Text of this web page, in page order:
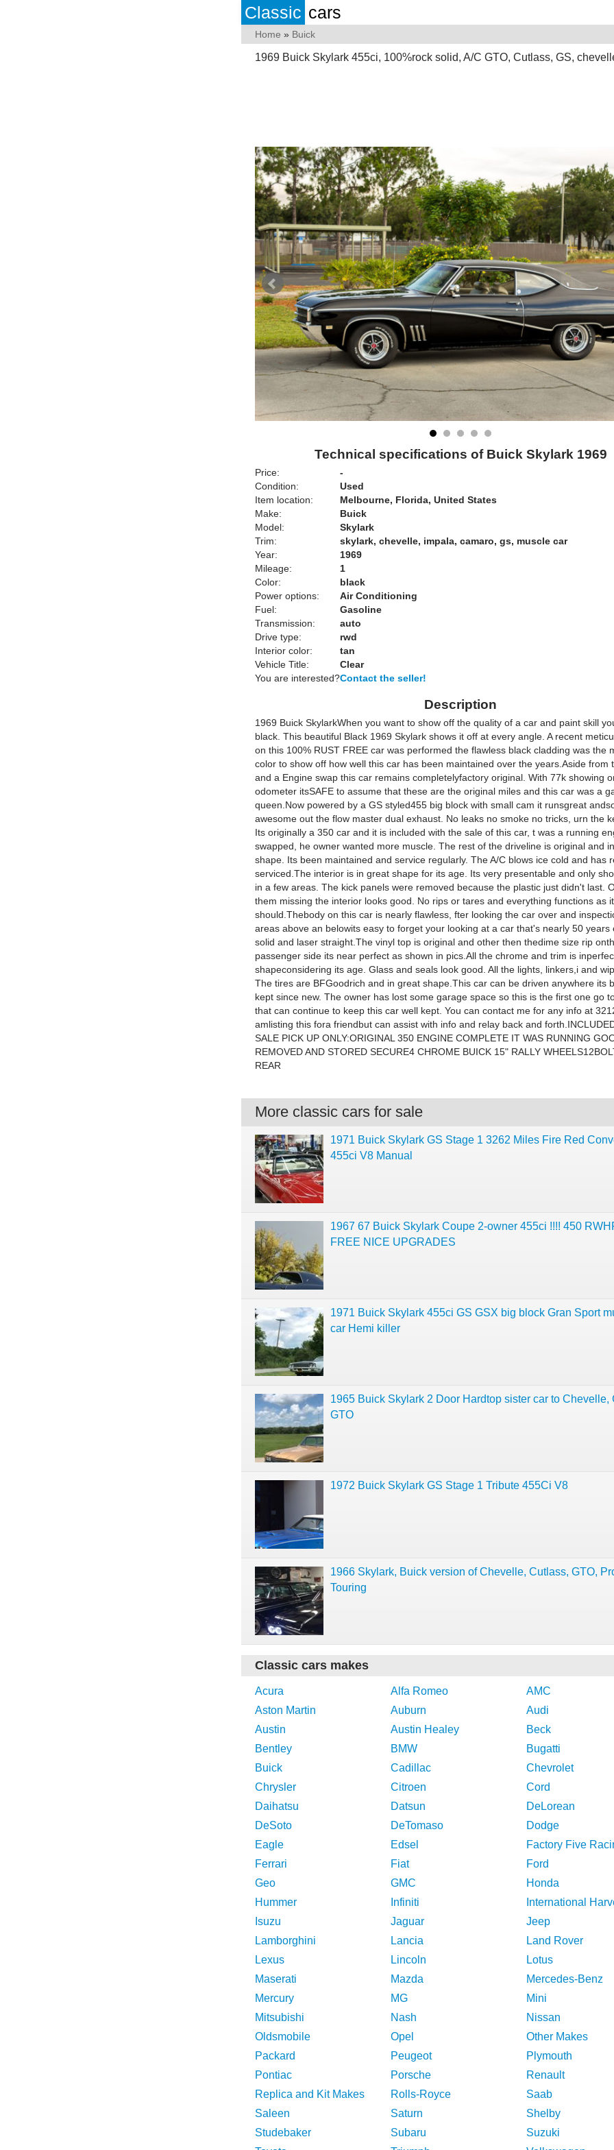
Classic cars
Home » Buick
1969 Buick Skylark 455ci, 100%rock solid, A/C GTO, Cutlass, GS,
Technical specifications of Buick Skylark 1969
Price:
-
Condition:
Used
Item location:
Melbourne, Florida, United States
Make:
Buick
Model:
Skylark
Trim:
skylark, chevelle, impala, camaro, gs, muscle car
Year:
1969
Mileage:
1
Color:
black
Power options:
Air Conditioning
Fuel:
Gasoline
Transmission:
auto
Drive type:
rwd
Interior color:
tan
Vehicle Title:
Clear
You are interested?Contact the seller!
Description
1969 Buick SkylarkWhen you want to show off the quality of a car and paint skill
black. This beautiful Black 1969 Skylark shows it off at every angle. A recent
on this 100% RUST FREE car was performed the flawless black cladding was the
color to show off how well this car has been maintained over the years.Aside from
and a Engine swap this car remains completelyfactory original. With 77k showing
odometer itsSAFE to assume that these are the original miles and this car was a
queen.Now powered by a GS styled455 big block with small cam it runsgreat
awesome out the flow master dual exhaust. No leaks no smoke no tricks, urn the
Its originally a 350 car and it is included with the sale of this car, t was a running
swapped, he owner wanted more muscle. The rest of the driveline is original and
shape. Its been maintained and service regularly. The A/C blows ice cold and has
serviced.The interior is in great shape for its age. Its very presentable and only
in a few areas. The kick panels were removed because the plastic just didn't last.
them missing the interior looks good. No rips or tares and everything functions as it
should.Thebody on this car is nearly flawless, fter looking the car over and
areas above an belowits easy to forget your looking at a car that's nearly 50 years
solid and laser straight.The vinyl top is original and other then thedime size rip
passenger side its near perfect as shown in pics.All the chrome and trim is
shapeconsidering its age. Glass and seals look good. All the lights, linkers,i and
The tires are BFGoodrich and in great shape.This car can be driven anywhere its
kept since new. The owner has lost some garage space so this is the first one go
that can continue to keep this car well kept. You can contact me for any info at
amlisting this fora friendbut can assist with info and relay back and
SALE PICK UP ONLY:ORIGINAL 350 ENGINE COMPLETE IT WAS RUNNING
REMOVED AND STORED SECURE4 CHROME BUICK 15" RALLY
REAR
More classic cars for sale
1971 Buick Skylark GS Stage 1 3262 Miles Fire Red
455ci V8 Manual
1967 67 Buick Skylark Coupe 2-owner 455ci !!!! 450
FREE NICE UPGRADES
1971 Buick Skylark 455ci GS GSX big block Gran Sport
car Hemi killer
1965 Buick Skylark 2 Door Hardtop sister car to Chevelle,
GTO
1972 Buick Skylark GS Stage 1 Tribute 455Ci V8
1966 Skylark, Buick version of Chevelle, Cutlass, GTO,
Touring
Classic cars makes
Acura Alfa Romeo
AMC
Aston Martin
Auburn
Audi
Austin
Austin Healey
Beck
Bentley
BMW
Bugatti
Buick
Cadillac
Chevrolet
Chrysler
Citroen
Cord
Daihatsu
Datsun
DeLorean
DeSoto
DeTomaso
Dodge
Eagle
Edsel
Factory Five
Ferrari
Fiat
Ford
Geo
GMC
Honda
Hummer
Infiniti
International
Isuzu
Jaguar
Jeep
Lamborghini
Lancia
Land Rover
Lexus
Lincoln
Lotus
Maserati
Mazda
Mercedes-Benz
Mercury
MG
Mini
Mitsubishi
Nash
Nissan
Oldsmobile
Opel
Other Makes
Packard
Peugeot
Plymouth
Pontiac
Porsche
Renault
Replica and Kit Makes
Rolls-Royce
Saab
Saleen
Saturn
Shelby
Studebaker
Subaru
Suzuki